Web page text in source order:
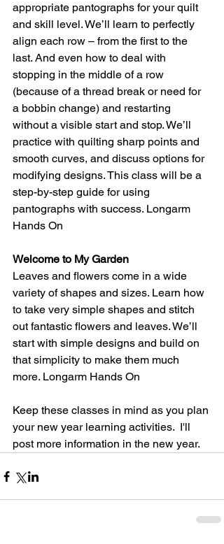
appropriate pantographs for your quilt
and skill level. We’ll learn to perfectly
align each row – from the first to the
last. And even how to deal with
stopping in the middle of a row
(because of a thread break or need for
a bobbin change) and restarting
without a visible start and stop. We’ll
practice with quilting sharp points and
smooth curves, and discuss options for
modifying designs. This class will be a
step-by-step guide for using
pantographs with success. Longarm
Hands On
Welcome to My Garden
Leaves and flowers come in a wide
variety of shapes and sizes. Learn how
to take very simple shapes and stitch
out fantastic flowers and leaves. We’ll
start with simple designs and build on
that simplicity to make them much
more. Longarm Hands On
Keep these classes in mind as you plan
your new year learning activities.  I'll
post more information in the new year.